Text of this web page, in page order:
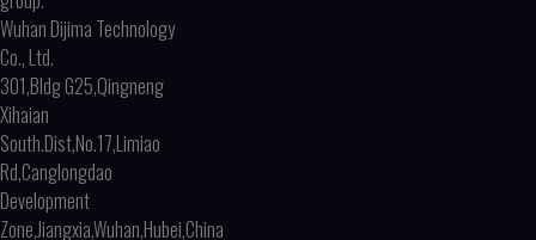
Wuhan Dijima Technology
Co., Ltd.
301,Bldg G25,Qingneng
Xihaian
South.Dist,No.17,Limiao
Rd,Canglongdao
Development
Zone,Jiangxia,Wuhan,Hubei,China